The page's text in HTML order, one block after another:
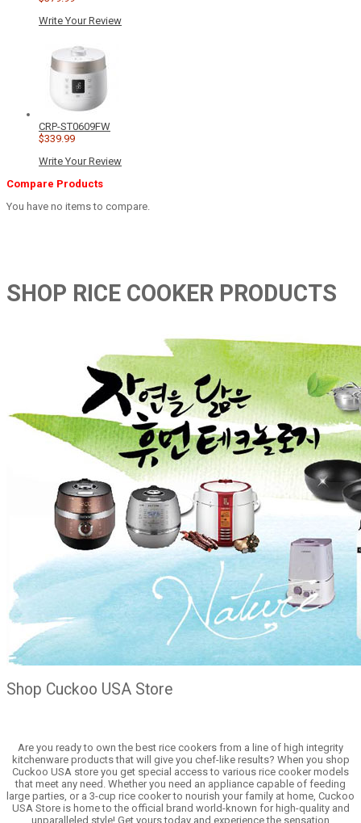
Write Your Review
CRP-ST0609FW
$339.99
Write Your Review
Compare Products
You have no items to compare.
SHOP RICE COOKER PRODUCTS
Shop Cuckoo USA Store
Are you ready to own the best rice cookers from a line of high integrity
kitchenware products that will give you chef-like results? When you shop
Cuckoo USA store you get special access to various rice cooker models
that meet any need. Whether you need an appliance capable of feeding
large parties, or a 3-cup rice cooker to nourish your family at home, Cuckoo
USA Store is home to the official brand world-known for high-quality and
unparalleled style! Get yours today and experience the sensation